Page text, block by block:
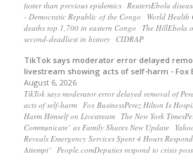
faster than previous epidemics ReutersEbola
- Democratic Republic of the Congo World Health
deaths top 1,700 in eastern Congo The HillEbola
second-deadliest in history CIDRAP
TikTok says moderator error delayed
livestream showing acts of self-harm - Fox
August 6, 2026
TikTok says moderator error delayed removal of
acts of self-harm Fox BusinessPerez Hilton Is
Harm Himself on Livestream The New York
Communicate’ as Family Shares New Update
Reveals Emergency Services Spent 4 Hours
Attempt’ People.comDeputies respond to crisis